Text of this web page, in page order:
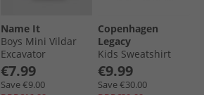
Name It
Boys Mini Vildar
Excavator
Sweatshirt Delft
€7.99
Save €9.00
Copenhagen
Legacy
Kids Sweatshirt
Black
€9.99
Save €30.00